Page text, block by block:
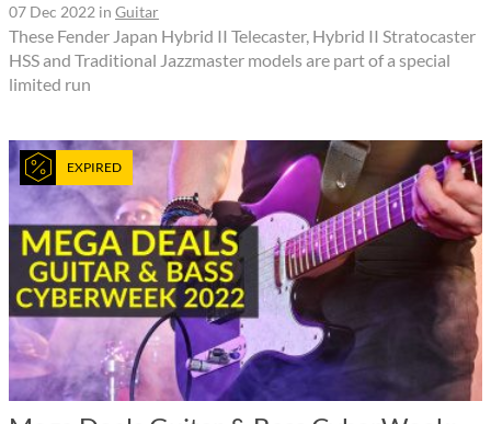
07 Dec 2022 in Guitar
These Fender Japan Hybrid II Telecaster, Hybrid II Stratocaster
HSS and Traditional Jazzmaster models are part of a special
limited run
EXPIRED